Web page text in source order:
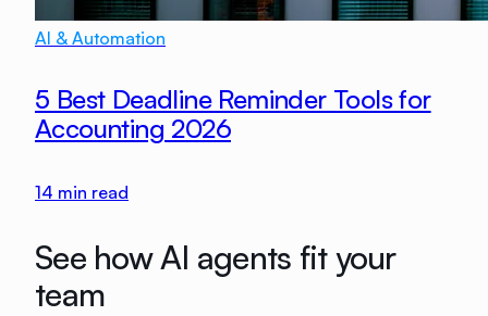
AI & Automation
5 Best Deadline Reminder Tools for
Accounting 2026
14 min read
See how AI agents fit your
team